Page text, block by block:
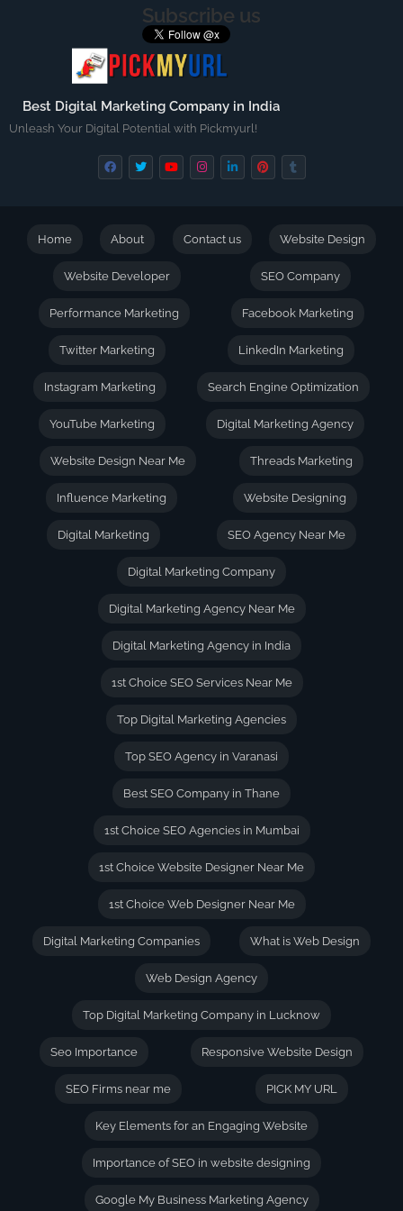
Subscribe us
Best Digital Marketing Company in India
Unleash Your Digital Potential with Pickmyurl!
Home About Contact us Website Design
Website Developer SEO Company
Performance Marketing Facebook Marketing
Twitter Marketing LinkedIn Marketing
Instagram Marketing Search Engine Optimization
YouTube Marketing Digital Marketing Agency
Website Design Near Me Threads Marketing
Influence Marketing Website Designing
Digital Marketing SEO Agency Near Me
Digital Marketing Company
Digital Marketing Agency Near Me
Digital Marketing Agency in India
1st Choice SEO Services Near Me
Top Digital Marketing Agencies
Top SEO Agency in Varanasi
Best SEO Company in Thane
1st Choice SEO Agencies in Mumbai
1st Choice Website Designer Near Me
1st Choice Web Designer Near Me
Digital Marketing Companies What is Web Design
Web Design Agency
Top Digital Marketing Company in Lucknow
Seo Importance Responsive Website Design
SEO Firms near me PICK MY URL
Key Elements for an Engaging Website
Importance of SEO in website designing
Google My Business Marketing Agency